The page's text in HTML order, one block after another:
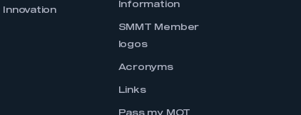
Innovation
Information
SMMT Member
logos
Acronyms
Links